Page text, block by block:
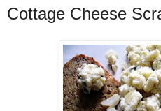
Cottage Cheese